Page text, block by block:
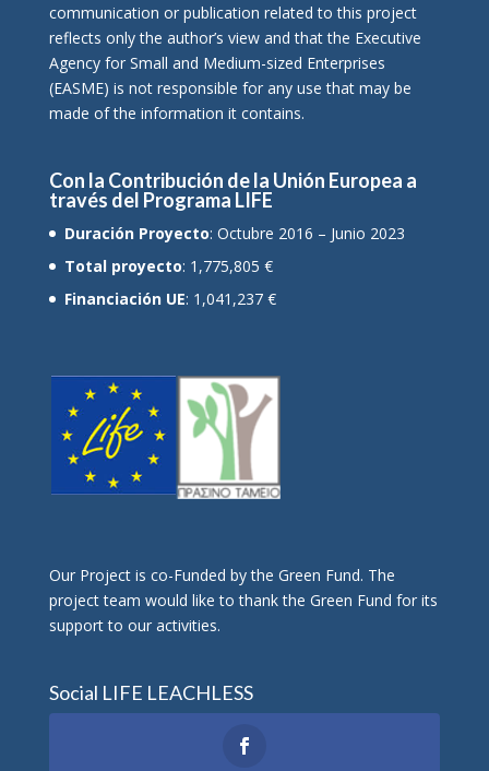
communication or publication related to this project
reflects only the author’s view and that the Executive
Agency for Small and Medium-sized Enterprises
(EASME) is not responsible for any use that may be
made of the information it contains.
Con la Contribución de la Unión Europea a
través del Programa LIFE
Duración Proyecto: Octubre 2016 – Junio 2023
Total proyecto: 1,775,805 €
Financiación UE: 1,041,237 €
Οur Project is co-Funded by the Green Fund. The
project team would like to thank the Green Fund for its
support to our activities.
Social LIFE LEACHLESS